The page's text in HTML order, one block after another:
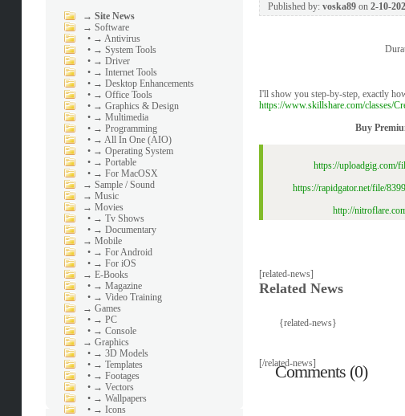
→ Site News
→ Software
• → Antivirus
• → System Tools
• → Driver
• → Internet Tools
• → Desktop Enhancements
• → Office Tools
• → Graphics & Design
• → Multimedia
• → Programming
• → All In One (AIO)
• → Operating System
• → Portable
• → For MacOSX
→ Sample / Sound
→ Music
→ Movies
• → Tv Shows
• → Documentary
→ Mobile
• → For Android
• → For iOS
→ E-Books
• → Magazine
• → Video Training
→ Games
• → PC
• → Console
→ Graphics
• → 3D Models
• → Templates
• → Footages
• → Vectors
• → Wallpapers
• → Icons
Published by: voska89on 2-10-
I'll show you step-by-step, exactly
https://www.skillshare.com/classes/
Buy
https://uploadgig.com/
https://rapidgator.net/file/
http://
[related-news]
Related News
{related-news}
[/related-news]
Comments (0)